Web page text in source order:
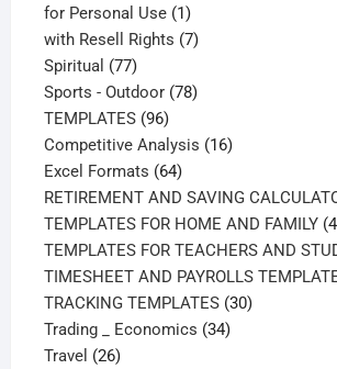
products
for Personal Use 11
product
with Resell Rights 77
Spiritual 7777
products
Sports - Outdoor 7878
TEMPLATES 9696
products
Competitive Analysis 1616
Excel Formats 6464
products
RETIREMENT AND SAVING
TEMPLATES FOR HOME AND FAMILY
TEMPLATES FOR TEACHERS AND
TIMESHEET AND PAYROLLS
TRACKING TEMPLATES 3030
Trading _ Economics 3434
Travel 2626